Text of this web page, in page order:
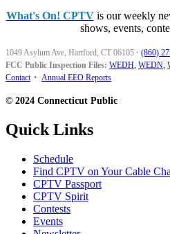
What's On! CPTVis our weekly
shows, events,
1049 Asylum Ave, Hartford, CT 06105 · (860)
FCC Public Inspection Files: WEDH, WEDN,
Contact • Annual EEO Reports
© 2024 Connecticut Public
Quick Links
Schedule
Find CPTV on Your Cable
CPTV Passport
CPTV Spirit
Contests
Events